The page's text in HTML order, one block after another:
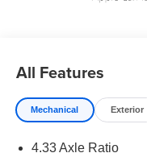
All Features
Mechanical Exterior
4.33 Axle Ratio